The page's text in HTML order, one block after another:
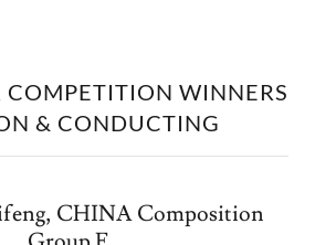
WINNERS
& CONDUCTING
CHINA Composition